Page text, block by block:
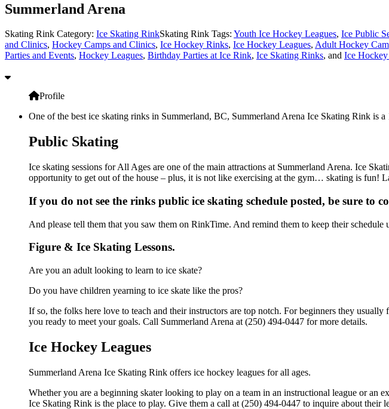
Summerland Arena
Skating Rink Category: Ice Skating RinkSkating Rink Tags: Youth Ice Hockey Leagues, Ice Public
and Clinics, Hockey Camps and Clinics, Ice Hockey Rinks, Ice Hockey Leagues, Adult Hockey
Parties and Events, Hockey Leagues, Birthday Parties at Ice Rink, Ice Skating Rinks, and Ice
Profile
One of the best ice skating rinks in Summerland, BC, Summerland Arena Ice Skating Rink is
Public Skating
Ice skating sessions for All Ages are one of the main attractions at Summerland Arena. Ice
opportunity to get out of the house – plus, it is not like exercising at the gym… skating is fun!
If you do not see the rinks public ice skating schedule posted, be sure to
And please tell them that you saw them on RinkTime. And remind them to keep their schedule
Figure & Ice Skating Lessons.
Are you an adult looking to learn to ice skate?
Do you have children yearning to ice skate like the pros?
If so, the folks here love to teach and their instructors are top notch. For beginners they
you ready to meet your goals. Call Summerland Arena at (250) 494-0447 for more details.
Ice Hockey Leagues
Summerland Arena Ice Skating Rink offers ice hockey leagues for all ages.
Whether you are a beginning skater looking to play on a team in an instructional league or
Ice Skating Rink is the place to play. Give them a call at (250) 494-0447 to inquire about